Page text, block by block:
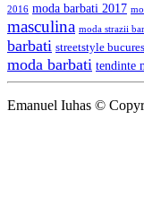
2016 moda barbati 2017
masculina moda strazii
barbati streetstyle
moda barbati tendinte
Emanuel Iuhas ©